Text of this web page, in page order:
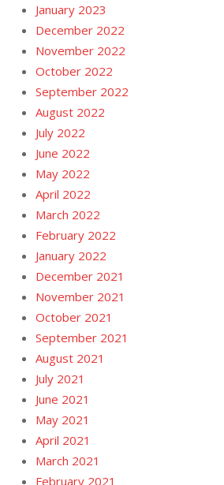
January 2023
December 2022
November 2022
October 2022
September 2022
August 2022
July 2022
June 2022
May 2022
April 2022
March 2022
February 2022
January 2022
December 2021
November 2021
October 2021
September 2021
August 2021
July 2021
June 2021
May 2021
April 2021
March 2021
February 2021